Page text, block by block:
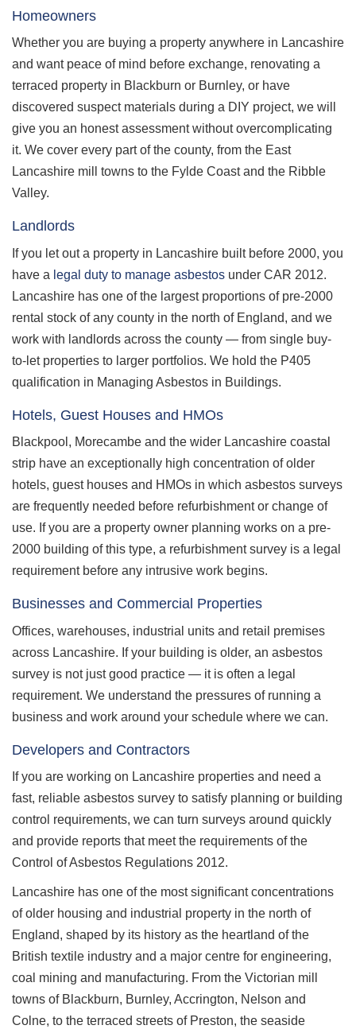
Homeowners
Whether you are buying a property anywhere in Lancashire
and want peace of mind before exchange, renovating a
terraced property in Blackburn or Burnley, or have
discovered suspect materials during a DIY project, we will
give you an honest assessment without overcomplicating
it. We cover every part of the county, from the East
Lancashire mill towns to the Fylde Coast and the Ribble
Valley.
Landlords
If you let out a property in Lancashire built before 2000, you
have a legal duty to manage asbestos under CAR 2012.
Lancashire has one of the largest proportions of pre-2000
rental stock of any county in the north of England, and we
work with landlords across the county — from single buy-
to-let properties to larger portfolios. We hold the P405
qualification in Managing Asbestos in Buildings.
Hotels, Guest Houses and HMOs
Blackpool, Morecambe and the wider Lancashire coastal
strip have an exceptionally high concentration of older
hotels, guest houses and HMOs in which asbestos surveys
are frequently needed before refurbishment or change of
use. If you are a property owner planning works on a pre-
2000 building of this type, a refurbishment survey is a legal
requirement before any intrusive work begins.
Businesses and Commercial Properties
Offices, warehouses, industrial units and retail premises
across Lancashire. If your building is older, an asbestos
survey is not just good practice — it is often a legal
requirement. We understand the pressures of running a
business and work around your schedule where we can.
Developers and Contractors
If you are working on Lancashire properties and need a
fast, reliable asbestos survey to satisfy planning or building
control requirements, we can turn surveys around quickly
and provide reports that meet the requirements of the
Control of Asbestos Regulations 2012.
Lancashire has one of the most significant concentrations
of older housing and industrial property in the north of
England, shaped by its history as the heartland of the
British textile industry and a major centre for engineering,
coal mining and manufacturing. From the Victorian mill
towns of Blackburn, Burnley, Accrington, Nelson and
Colne, to the terraced streets of Preston, the seaside